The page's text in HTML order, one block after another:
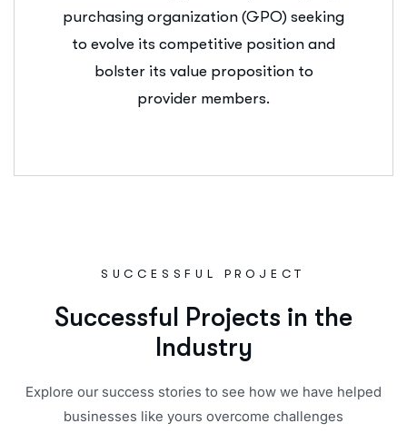
purchasing organization (GPO) seeking
to evolve its competitive position and
bolster its value proposition to
provider members.
SUCCESSFUL PROJECT
Successfu Projects in the
nd ustry
Explore our success stories to see how we have helped
businesses like yours overcome challenges